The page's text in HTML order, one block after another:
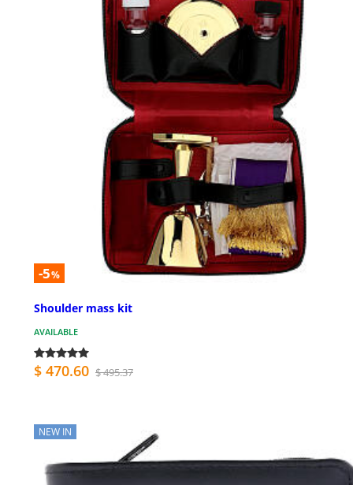
-5%
Shoulder mass kit
AVAILABLE
$ 470.60 $ 495.37
NEW IN